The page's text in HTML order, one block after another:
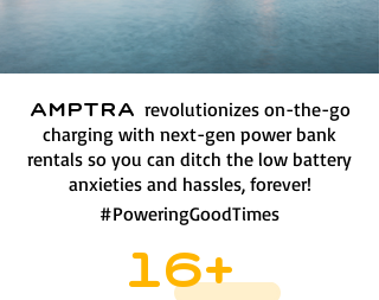
AMPTRA revolutionizes on-the-go
charging with next-gen power bank
rentals so you can ditch the low battery
anxieties and hassles, forever!
#PoweringGoodTimes
16+